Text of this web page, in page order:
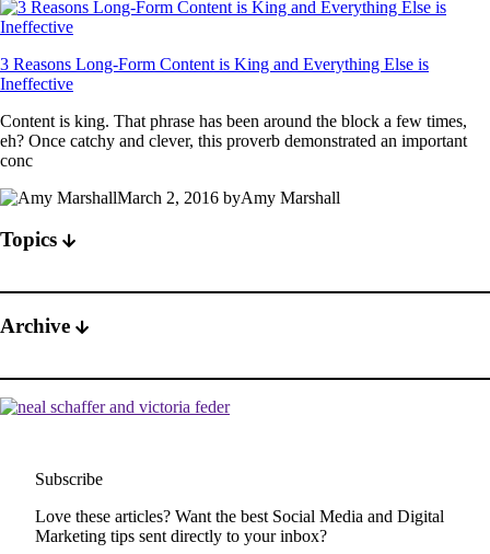
3 Reasons Long-Form Content is King and Everything Else is
Ineffective
Content is king. That phrase has been around the block a few times,
eh? Once catchy and clever, this proverb demonstrated an important
conc
March 2, 2016 byAmy Marshall
Topics
Archive
Subscribe
Love these articles? Want the best Social Media and Digital
Marketing tips sent directly to your inbox?